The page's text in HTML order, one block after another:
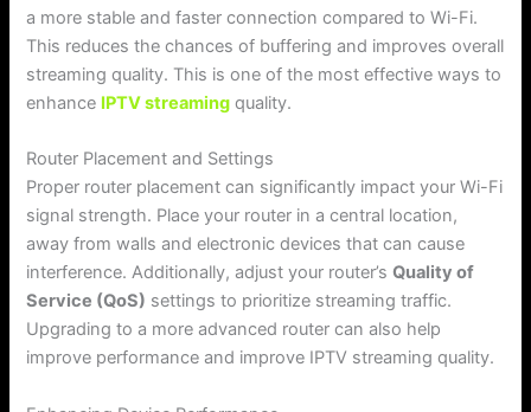
a more stable and faster connection compared to Wi-Fi.
This reduces the chances of buffering and improves overall
streaming quality. This is one of the most effective ways to
enhance IPTV streaming quality.
Router Placement and Settings
Proper router placement can significantly impact your Wi-Fi
signal strength. Place your router in a central location,
away from walls and electronic devices that can cause
interference. Additionally, adjust your router’sQuality of
Service (QoS) settings to prioritize streaming traffic.
Upgrading to a more advanced router can also help
improve performance and improve IPTV streaming quality.